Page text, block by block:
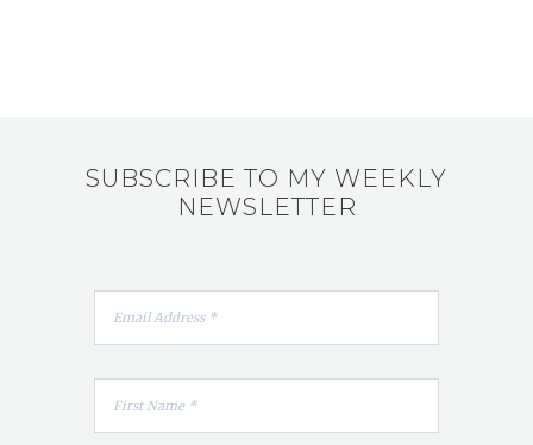
SUBSCRIBE TO MY WEEKLY
NEWSLETTER